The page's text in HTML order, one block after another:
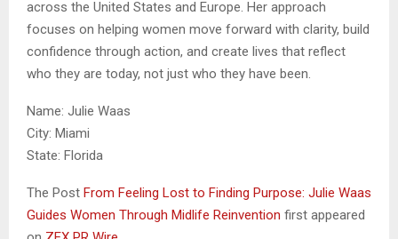
across the United States and Europe. Her approach
focuses on helping women move forward with clarity, build
confidence through action, and create lives that reflect
who they are today, not just who they have been.
Name: Julie Waas
City: Miami
State: Florida
The Post From Feeling Lost to Finding Purpose: Julie Waas
Guides Women Through Midlife Reinvention first appeared